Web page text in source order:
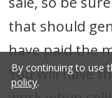
that should
have paid the
You will have
By continuing to use
policy.